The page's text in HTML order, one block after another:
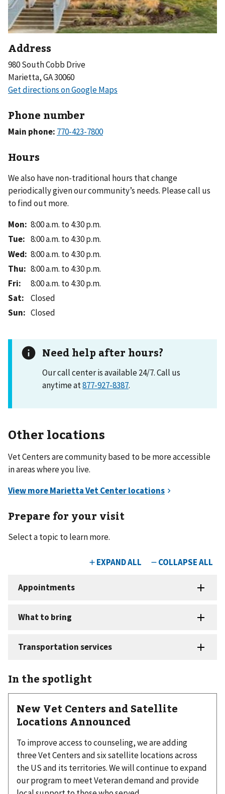
Address
980 South Cobb Drive
Marietta, GA 30060
Phone number
Main phone:
Hours
We also have non-traditional hours that change
periodically given our community’s needs. Please call us
to find out more.
Mon: 8:00 a.m. to 4:30 p.m.
Tue: 8:00 a.m. to 4:30 p.m.
Wed: 8:00 a.m. to 4:30 p.m.
Thu: 8:00 a.m. to 4:30 p.m.
Fri:
8:00 a.m. to 4:30 p.m.
Sat:
Closed
Sun: Closed
Need help after hours?
Our call center is available 24/7. Call us
anytime at877-927-8387.
Other locations
Vet Centers are community based to be more accessible
in areas where you live.
Prepare for your visit
Select a topic to learn more.
In the spotlight
New Vet Centers and Satellite
Locations Announced
To improve access to counseling, we are adding
three Vet Centers and six satellite locations across
the US and its territories. We will continue to expand
our program to meet Veteran demand and provide